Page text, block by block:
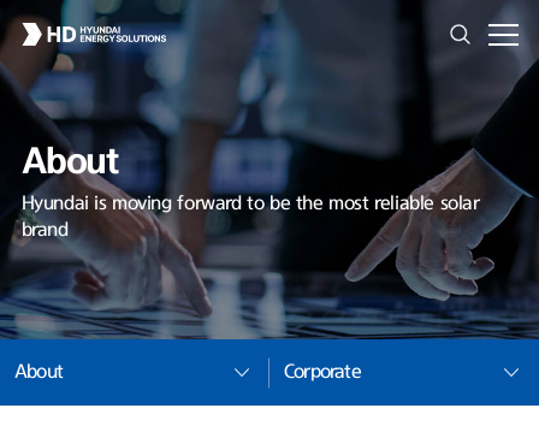
About
Hyundai is moving forward to be the most reliable solar
brand
About Corporate